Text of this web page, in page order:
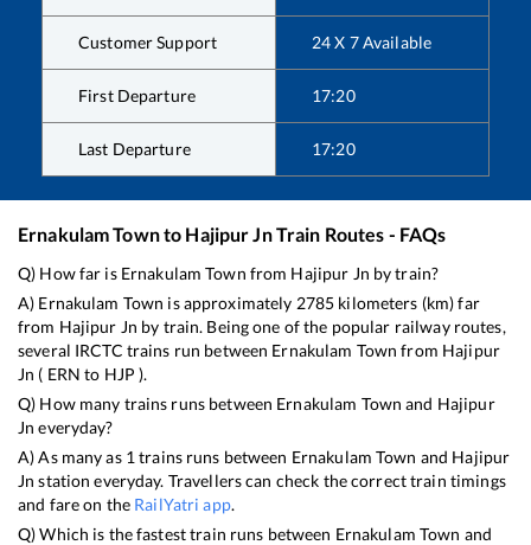
Customer Support 24 X 7 Available
First Departure 17:20
Last Departure 17:20
Ernakulam Townto Hajipur JnTrain Routes - FAQs
Q) How far is Ernakulam Town from Hajipur Jn by train?
A) Ernakulam Town is approximately 2785 kilometers (km) far
from Hajipur Jn by train. Being one of the popular railway routes,
several IRCTC trains run between Ernakulam Town from Hajipur
Jn ( ERN to HJP ).
Q) How many trains runs between Ernakulam Town and Hajipur
Jn everyday?
A) As many as 1 trains runs between Ernakulam Town and Hajipur
Jn station everyday. Travellers can check the correct train timings
and fare on the RailYatri app.
Q) Which is the fastest train runs between Ernakulam Town and